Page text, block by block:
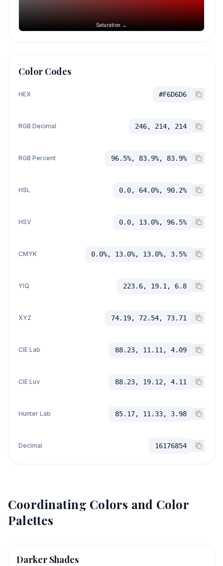
Saturation →
Color Codes
HEX #F6D6D6
RGB Decimal 246, 214, 214
RGB Percent 96.5%, 83.9%, 83.9%
HSL 0.0, 64.0%, 90.2%
HSV 0.0, 13.0%, 96.5%
CMYK 0.0%, 13.0%, 13.0%, 3.5%
YIQ 223.6, 19.1, 6.8
XYZ 74.19, 72.54, 73.71
CIE Lab 88.23, 11.11, 4.09
CIE Luv 88.23, 19.12, 4.11
Hunter Lab 85.17, 11.33, 3.98
Decimal 16176854
Coordinating Colors and Color
Palettes
Darker Shades